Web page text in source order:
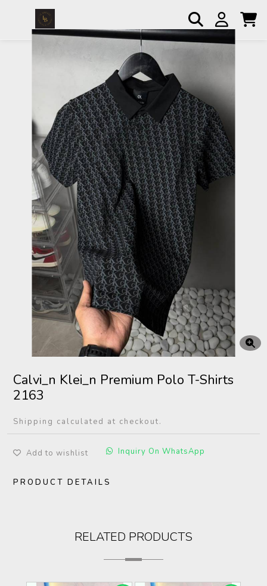
Calvi_n Klei_n Premium Polo T-Shirts
2163
Shipping calculated at checkout.
Add to wishlist Inquiry On WhatsApp
PRODUCT DETAILS
RELATED PRODUCTS